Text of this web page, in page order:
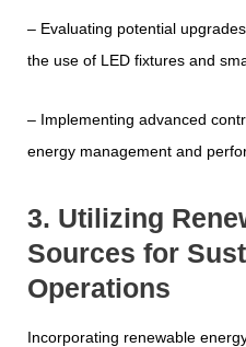
– Evaluating potential
the use of LED fixtures and
– Implementing advanced
energy management and
3. Utilizing
Sources for
Operations
Incorporating renewable